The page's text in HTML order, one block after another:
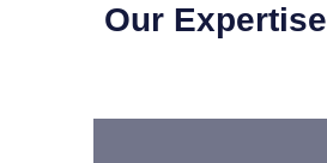
Our Expertise